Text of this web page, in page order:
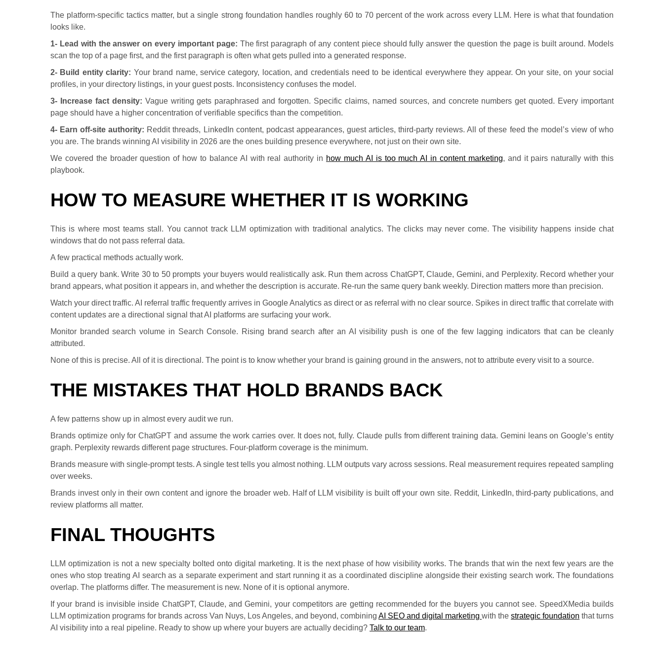
The platform-specific tactics matter, but a single strong foundation handles roughly 60 to 70 percent of the work across every LLM. Here is what that foundation
looks like.
1- Lead with the answer on every important page: The first paragraph of any content piece should fully answer the question the page is built around. Models
scan the top of a page first, and the first paragraph is often what gets pulled into a generated response.
2- Build entity clarity: Your brand name, service category, location, and credentials need to be identical everywhere they appear. On your site, on your social
profiles, in your directory listings, in your guest posts. Inconsistency confuses the model.
3- Increase fact density: Vague writing gets paraphrased and forgotten. Specific claims, named sources, and concrete numbers get quoted. Every important
page should have a higher concentration of verifiable specifics than the competition.
4- Earn off-site authority: Reddit threads, LinkedIn content, podcast appearances, guest articles, third-party reviews. All of these feed the model’s view of who
you are. The brands winning AI visibility in 2026 are the ones building presence everywhere, not just on their own site.
We covered the broader question of how to balance AI with real authority in how much AI is too much AI in content marketing, and it pairs naturally with this
playbook.
HOW TO MEASURE WHETHER IT IS WORKING
This is where most teams stall. You cannot track LLM optimization with traditional analytics. The clicks may never come. The visibility happens inside chat
windows that do not pass referral data.
A few practical methods actually work.
Build a query bank. Write 30 to 50 prompts your buyers would realistically ask. Run them across ChatGPT, Claude, Gemini, and Perplexity. Record whether your
brand appears, what position it appears in, and whether the description is accurate. Re-run the same query bank weekly. Direction matters more than precision.
Watch your direct traffic. AI referral traffic frequently arrives in Google Analytics as direct or as referral with no clear source. Spikes in direct traffic that correlate with
content updates are a directional signal that AI platforms are surfacing your work.
Monitor branded search volume in Search Console. Rising brand search after an AI visibility push is one of the few lagging indicators that can be cleanly
attributed.
None of this is precise. All of it is directional. The point is to know whether your brand is gaining ground in the answers, not to attribute every visit to a source.
THE MISTAKES THAT HOLD BRANDS BACK
A few patterns show up in almost every audit we run.
Brands optimize only for ChatGPT and assume the work carries over. It does not, fully. Claude pulls from different training data. Gemini leans on Google’s entity
graph. Perplexity rewards different page structures. Four-platform coverage is the minimum.
Brands measure with single-prompt tests. A single test tells you almost nothing. LLM outputs vary across sessions. Real measurement requires repeated sampling
over weeks.
Brands invest only in their own content and ignore the broader web. Half of LLM visibility is built off your own site. Reddit, LinkedIn, third-party publications, and
review platforms all matter.
FINAL THOUGHTS
LLM optimization is not a new specialty bolted onto digital marketing. It is the next phase of how visibility works. The brands that win the next few years are the
ones who stop treating AI search as a separate experiment and start running it as a coordinated discipline alongside their existing search work. The foundations
overlap. The platforms differ. The measurement is new. None of it is optional anymore.
If your brand is invisible inside ChatGPT, Claude, and Gemini, your competitors are getting recommended for the buyers you cannot see. SpeedXMedia builds
LLM optimization programs for brands across Van Nuys, Los Angeles, and beyond, combining AI SEO and digital marketing with the strategic foundation that turns
AI visibility into a real pipeline. Ready to show up where your buyers are actually deciding? Talk to our team.